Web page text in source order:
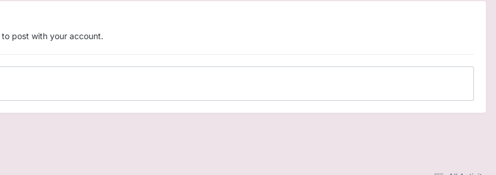
to post with your account.